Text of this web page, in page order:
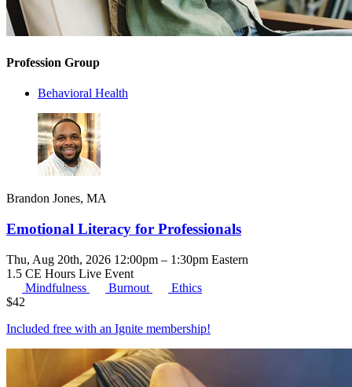
Profession Group
Behavioral Health
Brandon Jones, MA
Emotional Literacy for Professionals
Thu, Aug 20th, 2026 12:00pm – 1:30pm Eastern
1.5 CE Hours Live Event
Mindfulness
Burnout
Ethics
$42
Included free with an Ignite membership!